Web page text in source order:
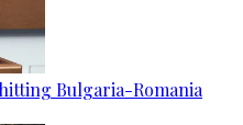
Bulgaria-Romania